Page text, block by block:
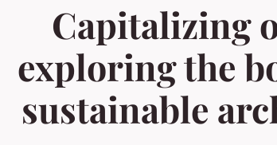
Capitalizing
exploring the
sustainable